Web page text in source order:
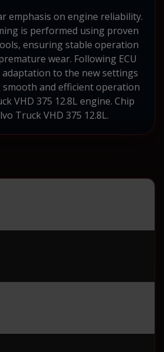
emphasis on engine reliability.
is performed using proven
ensuring stable operation
wear. Following ECU
to the new settings
and efficient operation
VHD 375 12.8L engine. Chip
Truck VHD 375 12.8L.